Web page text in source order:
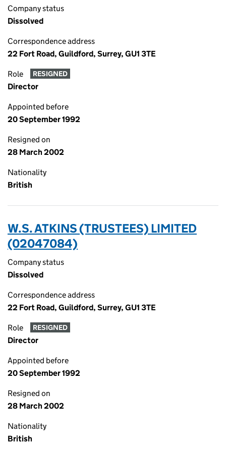
Company status
Dissolved
Correspondence address
22 Fort Road, Guildford, Surrey, GU1 3TE
Role RESIGNED
Director
Appointed before
20 September 1992
Resigned on
28 March 2002
Nationality
British
W.S. ATKINS (TRUSTEES) LIMITED
(02047084)
Company status
Dissolved
Correspondence address
22 Fort Road, Guildford, Surrey, GU1 3TE
Role RESIGNED
Director
Appointed before
20 September 1992
Resigned on
28 March 2002
Nationality
British